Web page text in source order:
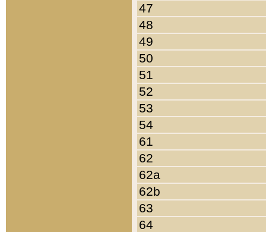
47
48
49
50
51
52
53
54
61
62
62a
62b
63
64